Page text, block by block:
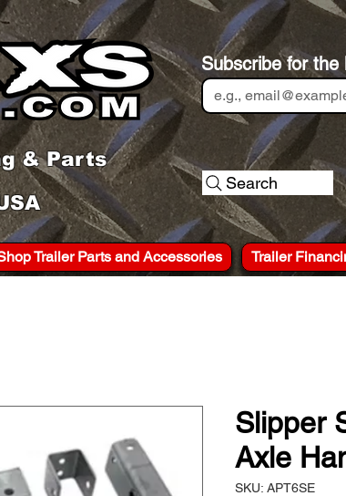
& Parts
Subscribe for the
Search
Trailer Parts and Accessories Trailer
Slipper
Axle
SKU: APT6SE